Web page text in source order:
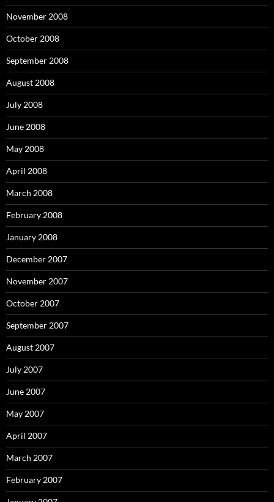
November 2008
October 2008
September 2008
August 2008
July 2008
June 2008
May 2008
April 2008
March 2008
February 2008
January 2008
December 2007
November 2007
October 2007
September 2007
August 2007
July 2007
June 2007
May 2007
April 2007
March 2007
February 2007